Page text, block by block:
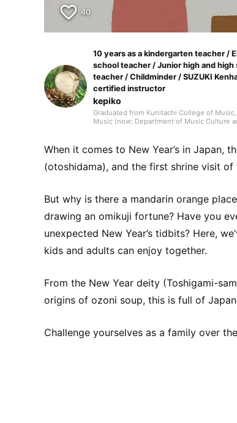
favorite_border 40
10 years as a kindergarten teacher /
school teacher / Junior high and high
teacher / Childminder / SUZUKI
certified instructor
kepiko
Graduated from Kunitachi College of
Music (now: Department of Music Culture
researcher. After graduating from
10 years as a kindergarten teacher and for 7
after-school childcare instructor, then took
music teacher at an international school in
recreational play, working with many
through freelance writing, planning, and
Shogakukan, I met many delightful adults
experienced the joy of communicating and
ideas. Leveraging the perspective
educational settings and my experience as
to deliver practical information—focusing
related to music and children—that values
and crafts. Special skill: spinning-top tricks.
When it comes to New Year’s in Japan,
(otoshidama), and the first shrine visit of
But why is there a mandarin orange
drawing an omikuji fortune? Have you
unexpected New Year’s tidbits? Here,
kids and adults can enjoy together.
From the New Year deity (Toshigami-
origins of ozoni soup, this is full of
Challenge yourselves as a family over